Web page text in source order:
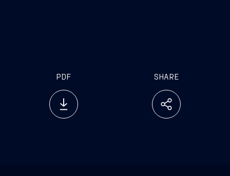
PDF SHARE